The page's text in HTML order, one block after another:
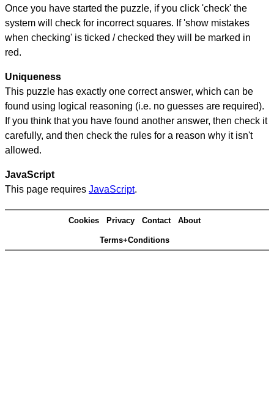
Once you have started the puzzle, if you click 'check' the
system will check for incorrect squares. If 'show mistakes
when checking' is ticked / checked they will be marked in
red.
Uniqueness
This puzzle has exactly one correct answer, which can be
found using logical reasoning (i.e. no guesses are required).
If you think that you have found another answer, then check it
carefully, and then check the rules for a reason why it isn't
allowed.
JavaScript
This page requires JavaScript.
Cookies Privacy Contact About
Terms+Conditions